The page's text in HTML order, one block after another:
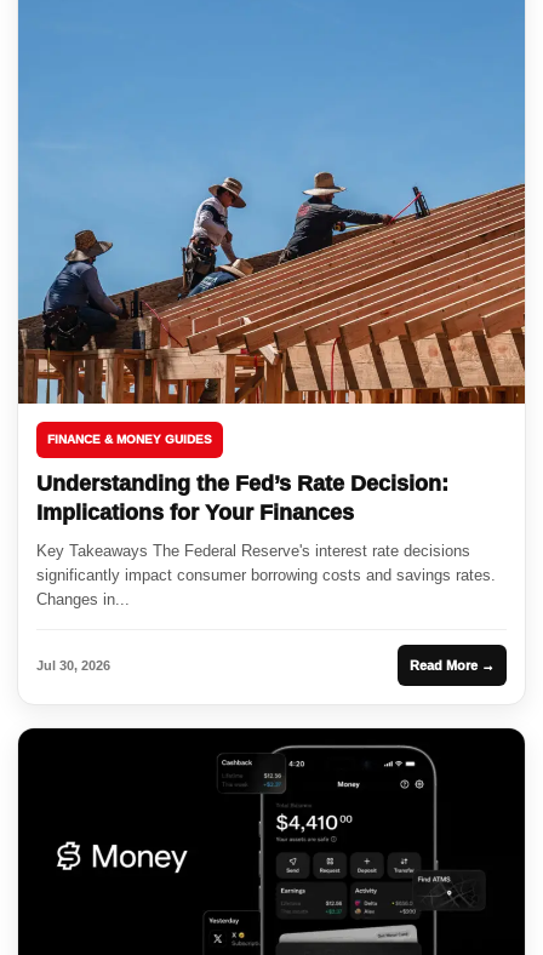
FINANCE & MONEY GUIDES
Understanding the Fed’s Rate Decision:
Implications for Your Finances
Key Takeaways The Federal Reserve's interest rate decisions
significantly impact consumer borrowing costs and savings rates.
Changes in...
Jul 30, 2026 Read More →